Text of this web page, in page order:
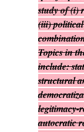
study of (i)
(iii) political
Topics in
include:
structural
legitimacy-
autocratic